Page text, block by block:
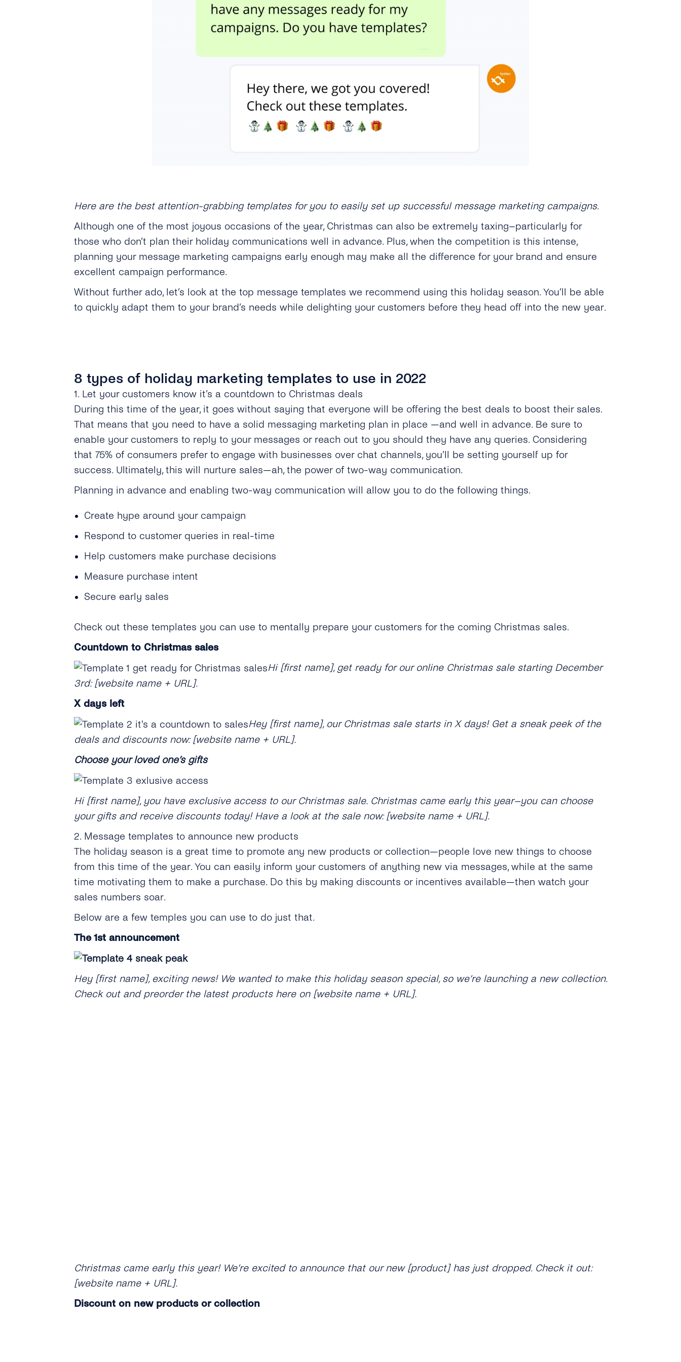
Here are the best attention-grabbing templates for you to easily set up successful message marketing campaigns.
Although one of the most joyous occasions of the year, Christmas can also be extremely taxing–particularly for
those who don’t plan their holiday communications well in advance. Plus, when the competition is this intense,
planning your message marketing campaigns early enough may make all the difference for your brand and ensure
excellent campaign performance.
Without further ado, let’s look at the top message templates we recommend using this holiday season. You’ll be able
to quickly adapt them to your brand’s needs while delighting your customers before they head off into the new year.
8 types of holiday marketing templates to use in 2022
1. Let your customers know it’s a countdown to Christmas deals
During this time of the year, it goes without saying that everyone will be offering the best deals to boost their sales.
That means that you need to have a solid messaging marketing plan in place —and well in advance. Be sure to
enable your customers to reply to your messages or reach out to you should they have any queries. Considering
that 75% of consumers prefer to engage with businesses over chat channels, you’ll be setting yourself up for
success. Ultimately, this will nurture sales—ah, the power of two-way communication.
Planning in advance and enabling two-way communication will allow you to do the following things.
Create hype around your campaign
Respond to customer queries in real-time
Help customers make purchase decisions
Measure purchase intent
Secure early sales
Check out these templates you can use to mentally prepare your customers for the coming Christmas sales.
Countdown to Christmas sales
Hi [first name], get ready for our online Christmas sale starting December
3rd: [website name + URL].
X days left
Hey [first name], our Christmas sale starts in X days! Get a sneak peek of the
deals and discounts now: [website name + URL].
Choose your loved one’s gifts
Hi [first name], you have exclusive access to our Christmas sale. Christmas came early this year–you can choose
your gifts and receive discounts today! Have a look at the sale now: [website name + URL].
2. Message templates to announce new products
The holiday season is a great time to promote any new products or collection—people love new things to choose
from this time of the year. You can easily inform your customers of anything new via messages, while at the same
time motivating them to make a purchase. Do this by making discounts or incentives available—then watch your
sales numbers soar.
Below are a few temples you can use to do just that.
The 1st announcement
Hey [first name], exciting news! We wanted to make this holiday season special, so we’re launching a new collection.
Check out and preorder the latest products here on [website name + URL].